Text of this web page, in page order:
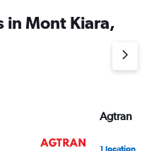
in Mont Kiara,
Agtran
1 location